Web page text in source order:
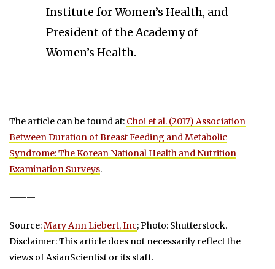
Institute for Women’s Health, and
President of the Academy of
Women’s Health.
The article can be found at: Choi et al. (2017) Association
Between Duration of Breast Feeding and Metabolic
Syndrome: The Korean National Health and Nutrition
Examination Surveys.
———
Source:Mary Ann Liebert, Inc; Photo: Shutterstock.
Disclaimer: This article does not necessarily reflect the
views of AsianScientist or its staff.